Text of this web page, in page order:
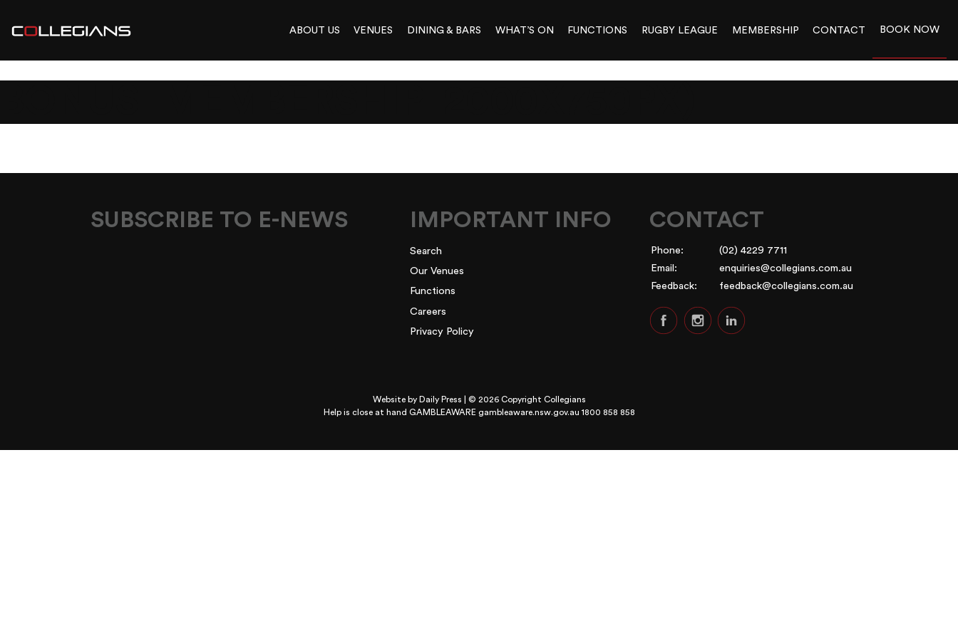
ABOUT US VENUES DINING & BARS WHAT’S ON FUNCTIONS RUGBY LEAGUE MEMBERSHIP CONTACT BOOK NOW
SUBSCRIBE TO E-NEWS IMPORTANT INFO
Search
Our Venues
Functions
Careers
Privacy Policy
CONTACT
Phone:
(02) 4229 7711
Email:
enquiries@collegians.com.au
Feedback:
feedback@collegians.com.au
Website by Daily Press | © 2026 Copyright Collegians
Help is close at hand GAMBLEAWARE gambleaware.nsw.gov.au 1800 858 858